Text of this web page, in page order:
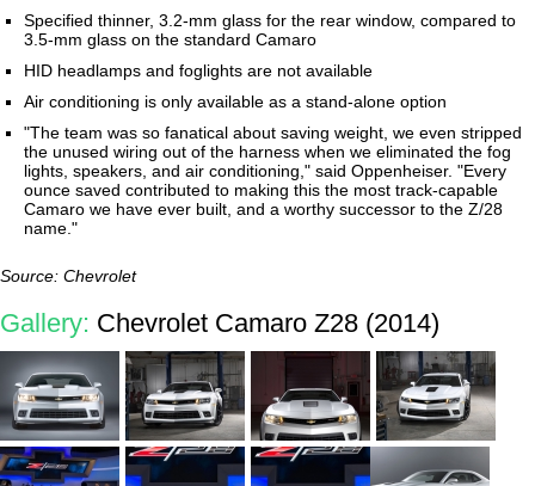
Specified thinner, 3.2-mm glass for the rear window, compared to
3.5-mm glass on the standard Camaro
HID headlamps and foglights are not available
Air conditioning is only available as a stand-alone option
"The team was so fanatical about saving weight, we even stripped
the unused wiring out of the harness when we eliminated the fog
lights, speakers, and air conditioning," said Oppenheiser. "Every
ounce saved contributed to making this the most track-capable
Camaro we have ever built, and a worthy successor to the Z/28
name."
Source: Chevrolet
Gallery: Chevrolet Camaro Z28 (2014)